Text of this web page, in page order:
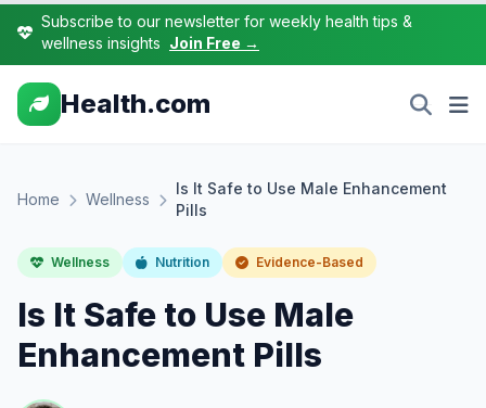
Subscribe to our newsletter for weekly health tips &
wellness insights Join Free →
Health.com
Home Wellness
Is It Safe to Use Male Enhancement
Pills
Wellness Nutrition Evidence-Based
Is It Safe to Use Male
Enhancement Pills